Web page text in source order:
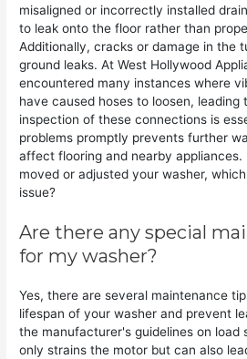
misaligned or incorrectly installed
to leak onto the floor rather than
Additionally, cracks or damage in the
ground leaks. At West Hollywood
encountered many instances where
have caused hoses to loosen, leading
inspection of these connections is
problems promptly prevents further
affect flooring and nearby
moved or adjusted your washer,
issue?
Are there any special
for my washer?
Yes, there are several maintenance
lifespan of your washer and prevent
the manufacturer's guidelines on load
only strains the motor but can also